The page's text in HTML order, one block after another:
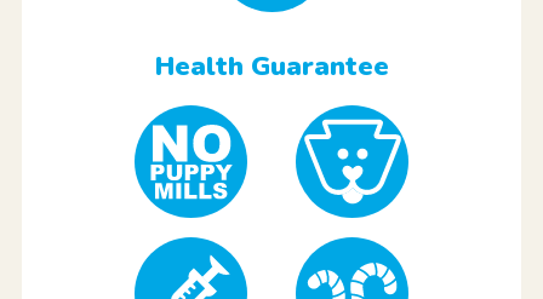
Health Guarantee